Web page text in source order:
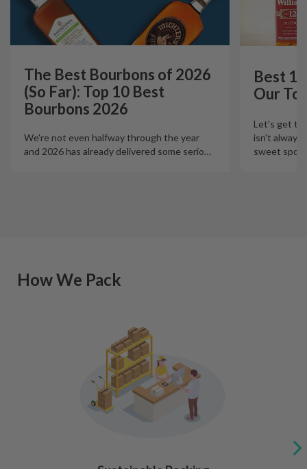
The Best Bourbons of 2026
(So Far): Top 10 Best
Bourbons 2026
We're not even halfway through the year
and 2026 has already delivered some serio…
Best
Our
Let's get
isn't always
sweet spot
How We Pack